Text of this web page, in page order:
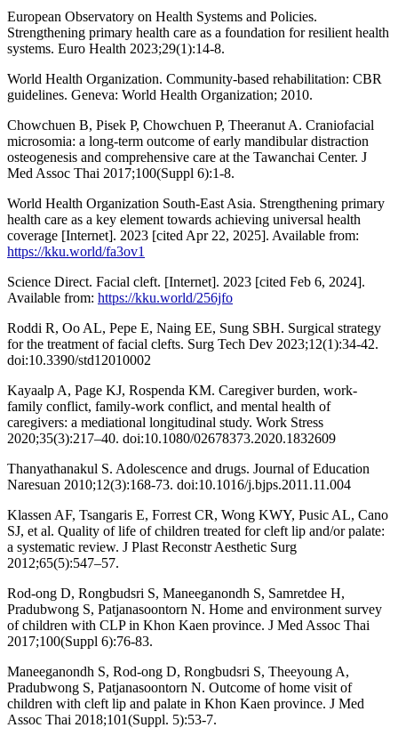
European Observatory on Health Systems and Policies.
Strengthening primary health care as a foundation for resilient health
systems. Euro Health 2023;29(‎1)‎:14-8.
World Health Organization. Community-based rehabilitation: CBR
guidelines. Geneva: World Health Organization; 2010.
Chowchuen B, Pisek P, Chowchuen P, Theeranut A. Craniofacial
microsomia: a long-term outcome of early mandibular distraction
osteogenesis and comprehensive care at the Tawanchai Center. J
Med Assoc Thai 2017;100(Suppl 6):1-8.
World Health Organization South-East Asia. Strengthening primary
health care as a key element towards achieving universal health
coverage [Internet]. 2023 [cited Apr 22, 2025]. Available from:
https://kku.world/fa3ov1
Science Direct. Facial cleft. [Internet]. 2023 [cited Feb 6, 2024].
Available from: https://kku.world/256jfo
Roddi R, Oo AL, Pepe E, Naing EE, Sung SBH. Surgical strategy
for the treatment of facial clefts. Surg Tech Dev 2023;12(1):34-42.
doi:10.3390/std12010002
Kayaalp A, Page KJ, Rospenda KM. Caregiver burden, work-
family conflict, family-work conflict, and mental health of
caregivers: a mediational longitudinal study. Work Stress
2020;35(3):217–40. doi:10.1080/02678373.2020.1832609
Thanyathanakul S. Adolescence and drugs. Journal of Education
Naresuan 2010;12(3):168-73. doi:10.1016/j.bjps.2011.11.004
Klassen AF, Tsangaris E, Forrest CR, Wong KWY, Pusic AL, Cano
SJ, et al. Quality of life of children treated for cleft lip and/or palate:
a systematic review. J Plast Reconstr Aesthetic Surg
2012;65(5):547–57.
Rod-ong D, Rongbudsri S, Maneeganondh S, Samretdee H,
Pradubwong S, Patjanasoontorn N. Home and environment survey
of children with CLP in Khon Kaen province. J Med Assoc Thai
2017;100(Suppl 6):76-83.
Maneeganondh S, Rod-ong D, Rongbudsri S, Theeyoung A,
Pradubwong S, Patjanasoontorn N. Outcome of home visit of
children with cleft lip and palate in Khon Kaen province. J Med
Assoc Thai 2018;101(Suppl. 5):53-7.